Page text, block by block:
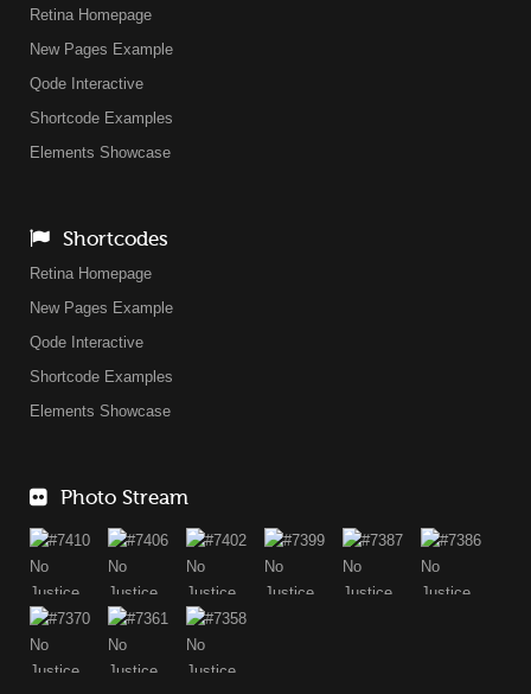
Retina Homepage
New Pages Example
Qode Interactive
Shortcode Examples
Elements Showcase
Shortcodes
Retina Homepage
New Pages Example
Qode Interactive
Shortcode Examples
Elements Showcase
Photo Stream